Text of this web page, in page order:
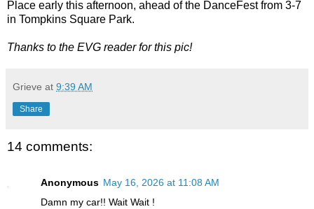
Place early this afternoon, ahead of the DanceFest from 3-7
in Tompkins Square Park.
Thanks to the EVG reader for this pic!
Grieve at 9:39 AM
Share
14 comments:
Anonymous May 16, 2026 at 11:08 AM
Damn my car!! Wait Wait !